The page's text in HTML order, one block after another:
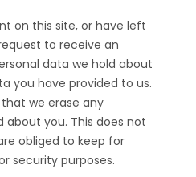
on this site, or have left
to receive an
data we hold about
you have provided to us.
we erase any
about you. This does not
obliged to keep for
security purposes.